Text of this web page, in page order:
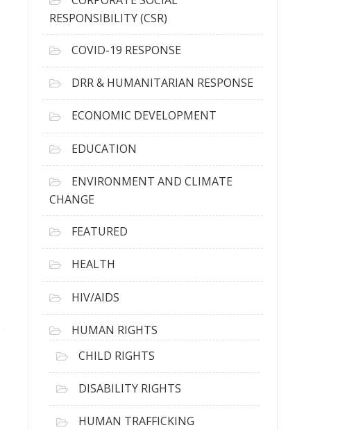
RESPONSIBILITY (CSR)
COVID-19 RESPONSE
DRR & HUMANITARIAN RESPONSE
ECONOMIC DEVELOPMENT
EDUCATION
ENVIRONMENT AND CLIMATE
CHANGE
FEATURED
HEALTH
HIV/AIDS
HUMAN RIGHTS
CHILD RIGHTS
DISABILITY RIGHTS
HUMAN TRAFFICKING